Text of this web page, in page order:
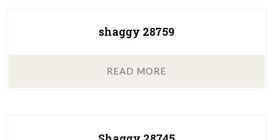
shaggy 28759
READ MORE